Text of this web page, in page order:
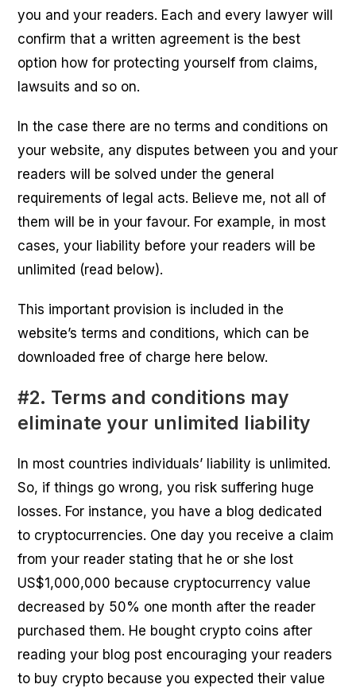
you and your readers. Each and every lawyer will
confirm that a written agreement is the best
option how for protecting yourself from claims,
lawsuits and so on.
In the case there are no terms and conditions on
your website, any disputes between you and your
readers will be solved under the general
requirements of legal acts. Believe me, not all of
them will be in your favour. For example, in most
cases, your liability before your readers will be
unlimited (read below).
This important provision is included in the
website’s terms and conditions, which can be
downloaded free of charge here below.
#2. Terms and conditions may
eliminate your unlimited liability
In most countries individuals’ liability is unlimited.
So, if things go wrong, you risk suffering huge
losses. For instance, you have a blog dedicated
to cryptocurrencies. One day you receive a claim
from your reader stating that he or she lost
US$1,000,000 because cryptocurrency value
decreased by 50% one month after the reader
purchased them. He bought crypto coins after
reading your blog post encouraging your readers
to buy crypto because you expected their value